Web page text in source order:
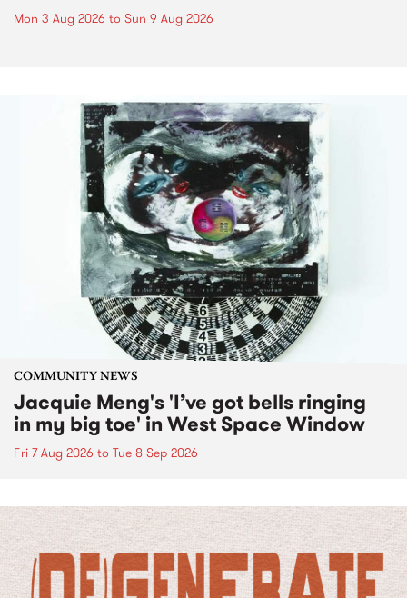
Mon 3 Aug 2026 to Sun 9 Aug 2026
COMMUNITY NEWS
Jacquie Meng's 'I’ve got bells ringing
in my big toe' in West Space Window
Fri 7 Aug 2026 to Tue 8 Sep 2026